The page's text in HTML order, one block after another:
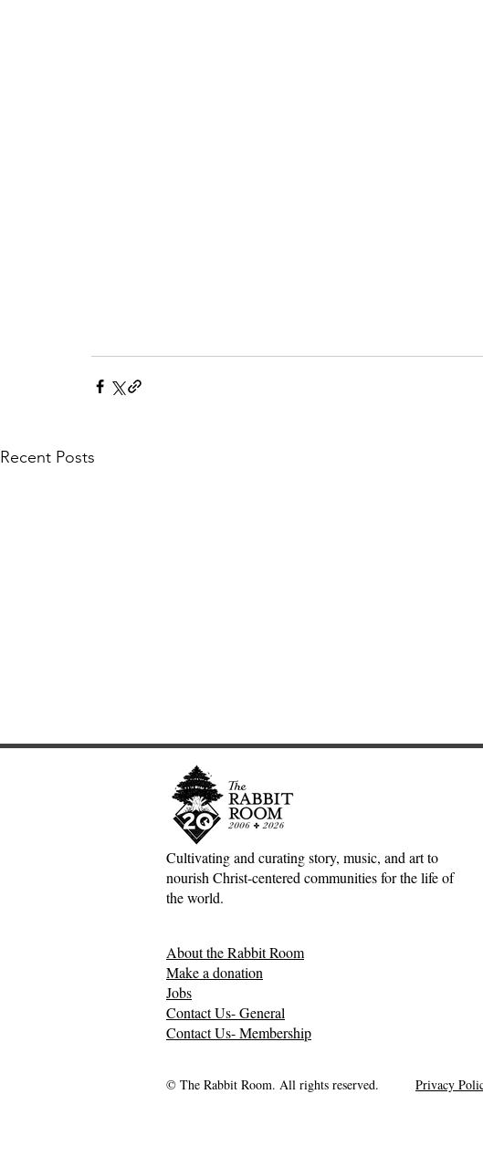
Recent Posts
Scotland Forever!—5&1
Cultivating and curating story, music, and art to
nourish Christ-centered communities for the life of
the world.
About the Rabbit Room
Make a donation
Jobs
Contact Us- General
Contact Us- Membership
© The Rabbit Room. All rights reserved. Privacy